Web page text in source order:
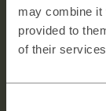
may combine it
provided to
of their
I agree to